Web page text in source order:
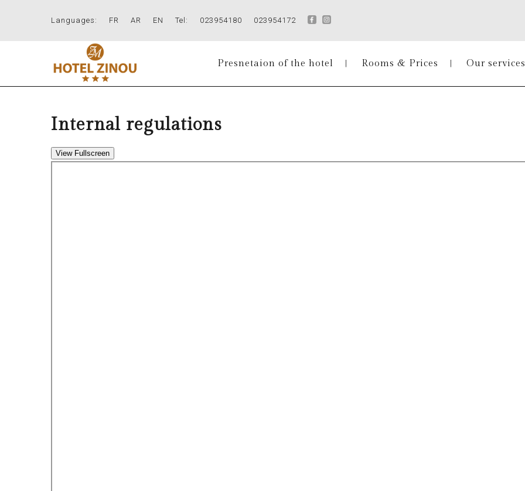
Languages: FR AR EN Tel: 023954180 023954172
Presnetaion of the hotel Rooms & Prices Our services
Internal regulations
View Fullscreen